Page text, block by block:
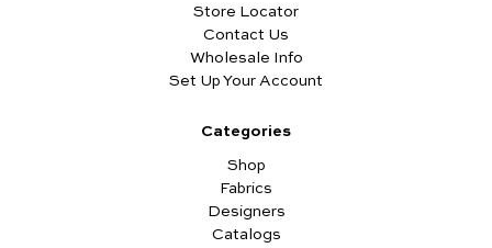
Store Locator
Contact Us
Wholesale Info
Set Up Your Account
Categories
Shop
Fabrics
Designers
Catalogs